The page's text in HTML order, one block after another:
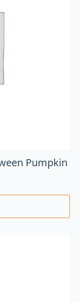
Pumpkin